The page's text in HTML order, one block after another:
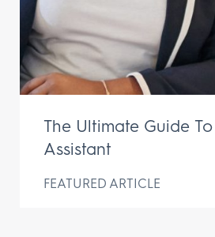
The Ultimate Guide
Assistant
FEATURED ARTICLE